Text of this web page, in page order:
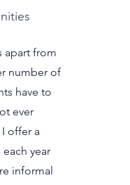
apart from
number of
have to
ever
offer a
year
informal